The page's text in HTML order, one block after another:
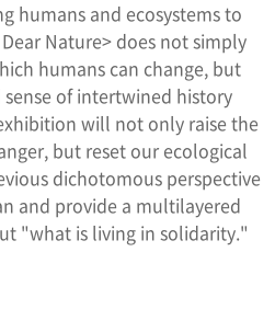
humans and ecosystems to
Nature> does not simply
humans can change, but
of intertwined history
will not only raise the
but reset our ecological
dichotomous perspective
and provide a multilayered
"what is living in solidarity."